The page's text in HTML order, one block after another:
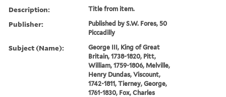
Description: Title from item.
Publisher:
Published by S.W. Fores, 50
Piccadilly
Subject (Name):
George III, King of Great
Britain, 1738-1820, Pitt,
William, 1759-1806, Melville,
Henry Dundas, Viscount,
1742-1811, Tierney, George,
1761-1830, Fox, Charles